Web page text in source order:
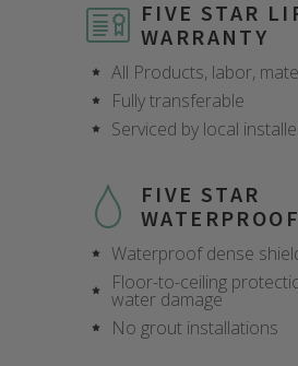
FIVE STAR
WARRANTY
All Products, labor,
Fully transferable
Serviced by local
FIVE STAR
Waterproof dense
Floor-to-ceiling
water damage
No grout installations
CLOSE
CLOSE
CLOSE
CLOSE
CLOSE
CLOSE
CLOSE
CLOSE